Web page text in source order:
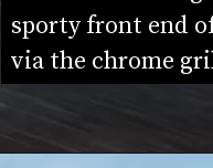
sporty front end
via the chrome